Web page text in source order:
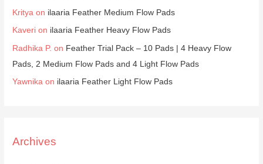
Kritya on ilaaria Feather Medium Flow Pads
Kaveri on ilaaria Feather Heavy Flow Pads
Radhika P. on Feather Trial Pack – 10 Pads | 4 Heavy Flow
Pads, 2 Medium Flow Pads and 4 Light Flow Pads
Yawnika on ilaaria Feather Light Flow Pads
Archives